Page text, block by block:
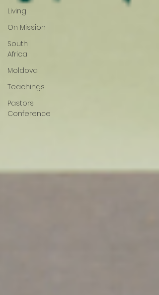
Living
On Mission
South
Africa
Moldova
Teachings
Pastors
Conference